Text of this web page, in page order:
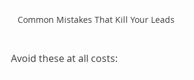
Common Mistakes That Kill Your Leads
Avoid these at all costs: